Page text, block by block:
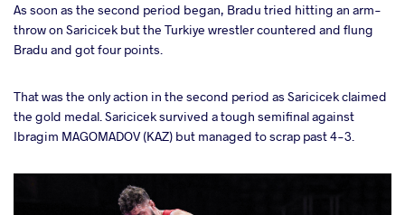
As soon as the second period began, Bradu tried hitting an arm-
throw on Saricicek but the Turkiye wrestler countered and flung
Bradu and got four points.
That was the only action in the second period as Saricicek claimed
the gold medal. Saricicek survived a tough semifinal against
Ibragim MAGOMADOV (KAZ) but managed to scrap past 4-3.